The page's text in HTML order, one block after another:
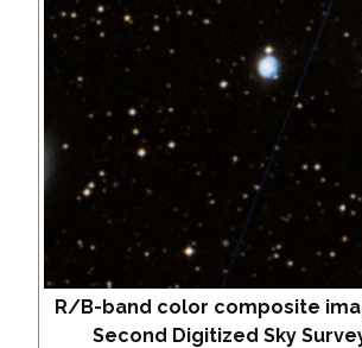
R/B-band color composite
Second Digitized Sky